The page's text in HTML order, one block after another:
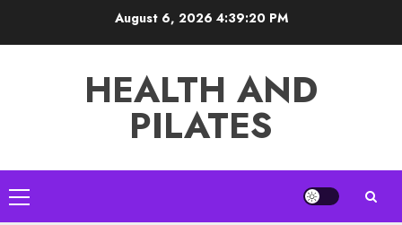
August 6, 20264:39:21 PM
HEALTH AND
PILATES
Primary
Menu